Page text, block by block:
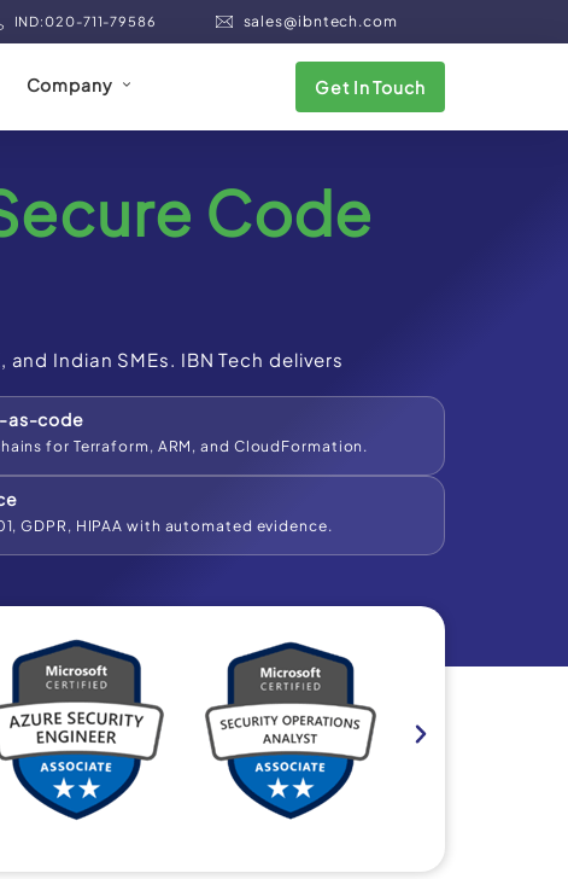
IND:020-711-79586 sales@ibntech.com
Company Get In Touch
Code
Indian SMEs. IBN Tech delivers
as-code
for Terraform, ARM, and CloudFormation.
GDPR, HIPAA with automated evidence.